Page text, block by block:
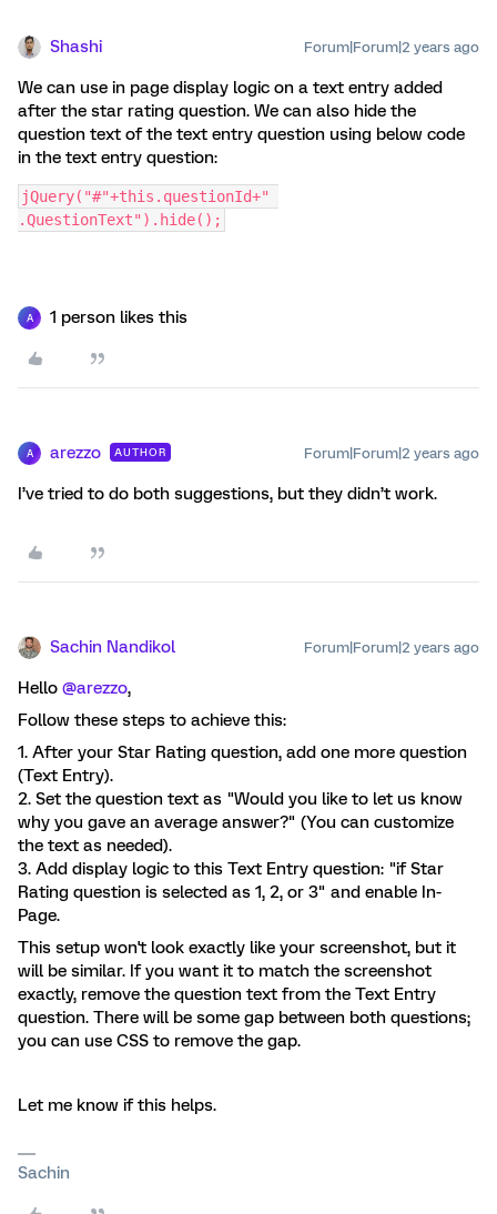
Shashi Forum|Forum|2 years ago
We can use in page display logic on a text entry added
after the star rating question. We can also hide the
question text of the text entry question using below code
in the text entry question:
jQuery("#"+this.questionId+"
.QuestionText").hide();
A 1 person likes this
A arezzo AUTHOR Forum|Forum|2 years ago
I’ve tried to do both suggestions, but they didn’t work.
Sachin Nandikol Forum|Forum|2 years ago
Hello @arezzo,
Follow these steps to achieve this:
1. After your Star Rating question, add one more question
(Text Entry).
2. Set the question text as "Would you like to let us know
why you gave an average answer?" (You can customize
the text as needed).
3. Add display logic to this Text Entry question: "if Star
Rating question is selected as 1, 2, or 3" and enable In-
Page.
This setup won't look exactly like your screenshot, but it
will be similar. If you want it to match the screenshot
exactly, remove the question text from the Text Entry
question. There will be some gap between both questions;
you can use CSS to remove the gap.
Let me know if this helps.
Sachin